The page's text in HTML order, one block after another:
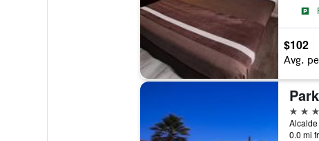
$102
Avg.
4 stars
0.0 mi